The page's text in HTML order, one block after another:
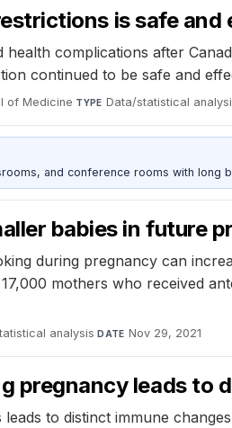
is safe
complications after
continued to be safe and
of Medicine·TYPE Data/statistical
and conference rooms with long
babies in future
during pregnancy can
mothers who received
analysis·DATE Nov 29, 2021
pregnancy leads to
to distinct immune